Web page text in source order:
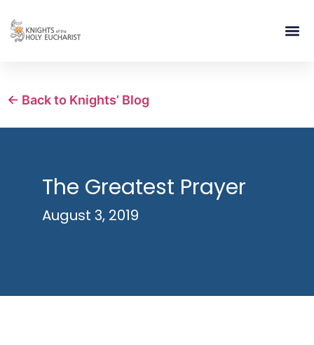
← Back to Knights’ Blog
The Greatest Prayer
August 3, 2019